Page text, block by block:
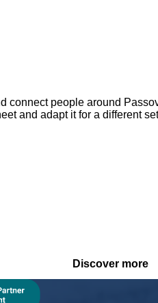
connect people around
and adapt it for a different
Discover more